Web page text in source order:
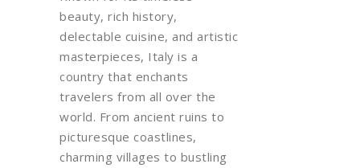
beauty, rich history,
delectable cuisine, and artistic
masterpieces, Italy is a
country that enchants
travelers from all over the
world. From ancient ruins to
picturesque coastlines,
charming villages to bustling